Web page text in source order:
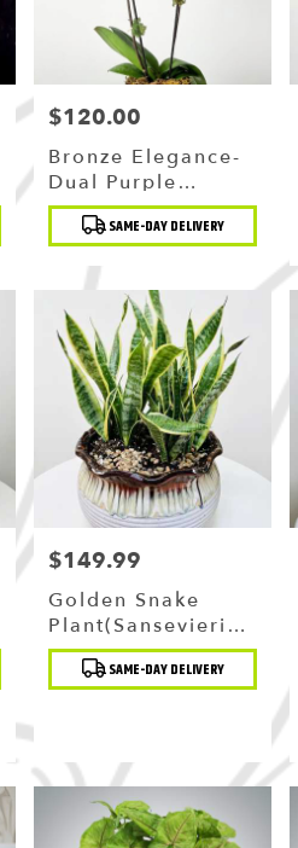
Price:
$120.00
Bronze Elegance-
Dual Purple
Orchid
Product
Tags:
SAME-DAY DELIVERY
Price:
$149.99
Golden Snake
Plant(sansevieria)
In Premium
Ceramic Planter
Product
Tags:
SAME-DAY DELIVERY